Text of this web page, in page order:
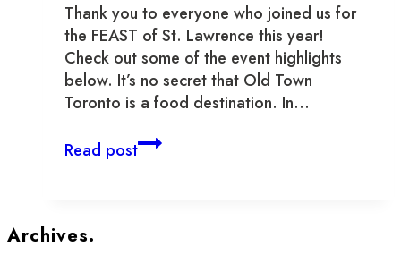
Thank you to everyone who joined us for
the FEAST of St. Lawrence this year!
Check out some of the event highlights
below. It’s no secret that Old Town
Toronto is a food destination. In…
Read postHighlights
of
Archives.